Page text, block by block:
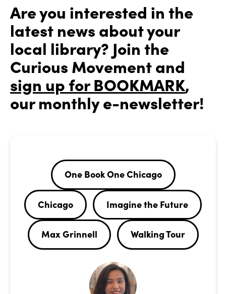
Are you interested in the
latest news about your
local library? Join the
Curious Movement and
sign up for BOOKMARK,
our monthly e-newsletter!
One Book One Chicago
Chicago Imagine the Future
Max Grinnell Walking Tour